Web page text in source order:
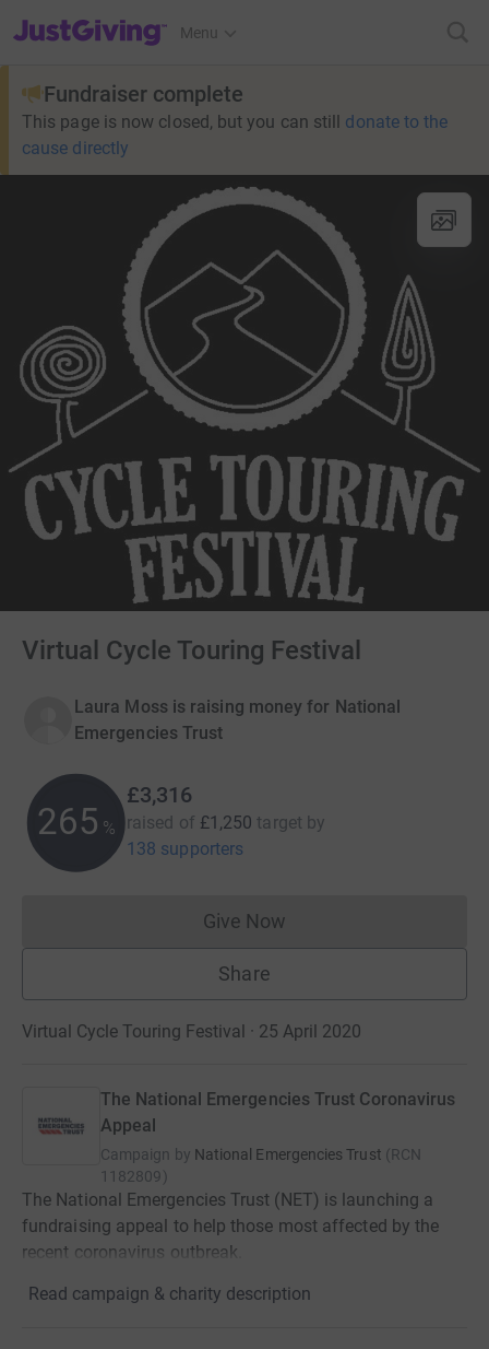
JustGiving’s homepage
Menu
Fundraiser complete
This page is now closed, but you can still donate to the
cause directly
Virtual Cycle Touring Festival
Laura Moss is raising money for National
Emergencies Trust
265 %
£3,316
raised of £1,250 target by
138 supporters
Give NowDonations cannot currently
Share
Virtual Cycle Touring Festival · 25 April 2020
The National Emergencies Trust Coronavirus
Appeal
Campaign by National Emergencies Trust (RCN
1182809)
The National Emergencies Trust (NET) is launching a
fundraising appeal to help those most affected by the
recent coronavirus outbreak.
Read campaign & charity description